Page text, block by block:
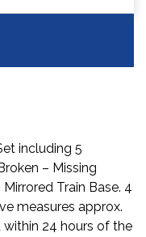
including 5
– Missing
Train Base. 4
measures approx.
within 24 hours of the